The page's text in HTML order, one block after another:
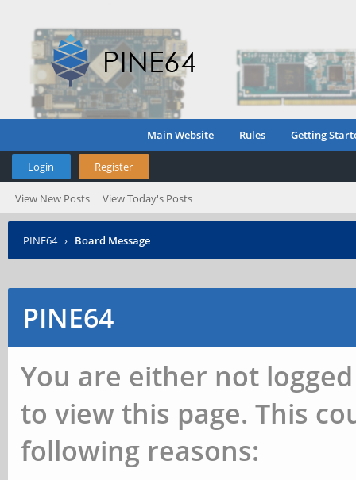
Main Website Rules Getting
Login Register
View New Posts View Today's Posts
PINE64 › Board Message
PINE64
You are either not
to view this page. This
following reasons: